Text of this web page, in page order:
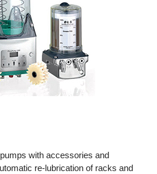
with accessories and
re-lubrication of racks and